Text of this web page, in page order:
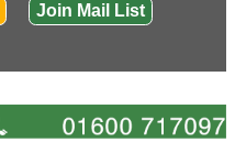
Join Mail List